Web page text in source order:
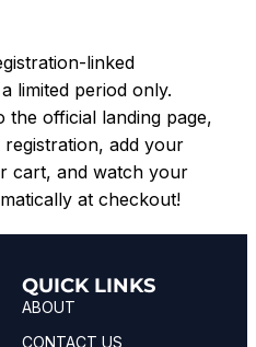
linked
limited period only.
the official landing page,
add your
cart, and watch your
at checkout!
QUICK LINKS
ABOUT
CONTACT US